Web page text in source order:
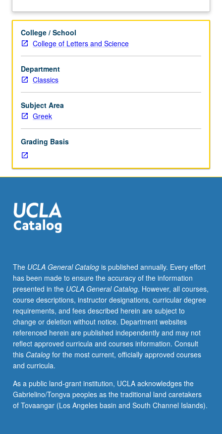
of
hand
in
manuscripts
earlier
than
invention
of
S/U
(2-
unit
course)
or
(4-
unit
course)
College / School
College of Letters and Science
Department
Classics
Subject Area
Greek
Grading Basis
The UCLA General Catalogis published annually. Every effort
has been made to ensure the accuracy of the information
presented in the UCLA General Catalog. However, all courses,
course descriptions, instructor designations, curricular degree
requirements, and fees described herein are subject to
change or deletion without notice. Department websites
referenced herein are published independently and may not
reflect approved curricula and courses information. Consult
this Catalogfor the most current, officially approved courses
and curricula.
As a public land-grant institution, UCLA acknowledges the
Gabrielino/Tongva peoples as the traditional land caretakers
of Tovaangar (Los Angeles basin and South Channel Islands).